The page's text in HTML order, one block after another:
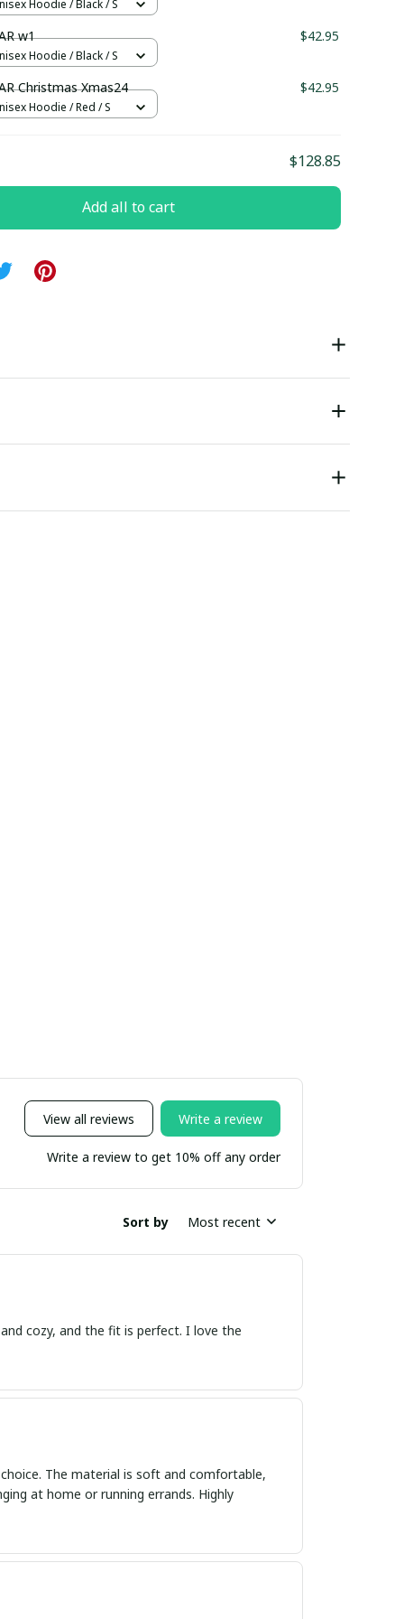
Hoodie / Black / S
w1 $42.95
Hoodie / Black / S
Christmas Xmas24 $42.95
Hoodie / Red / S
$128.85
Add all to cart
View all reviews Write a review
Write a review to get 10% off any order
Sort by Most recent
cozy, and the fit is perfect. I love the
The material is soft and comfortable,
at home or running errands. Highly